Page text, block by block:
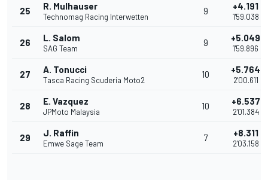
25 R. Mulhauser
Technomag Racing Interwetten
9 +4.191
1'59.038
26 L. Salom
SAG Team
9 +5.049
1'59.896
27 A. Tonucci
Tasca Racing Scuderia Moto2
10 +5.764
2'00.611
28 E. Vazquez
JPMoto Malaysia
10 +6.537
2'01.384
29 J. Raffin
Emwe Sage Team
7 +8.311
2'03.158